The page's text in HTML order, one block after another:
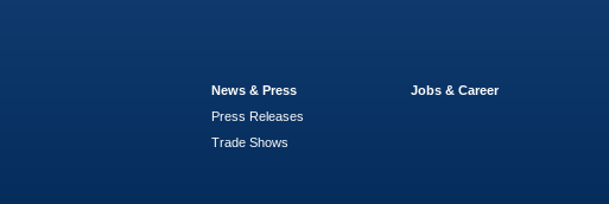
News & Press
Press Releases
Trade Shows
Jobs & Career